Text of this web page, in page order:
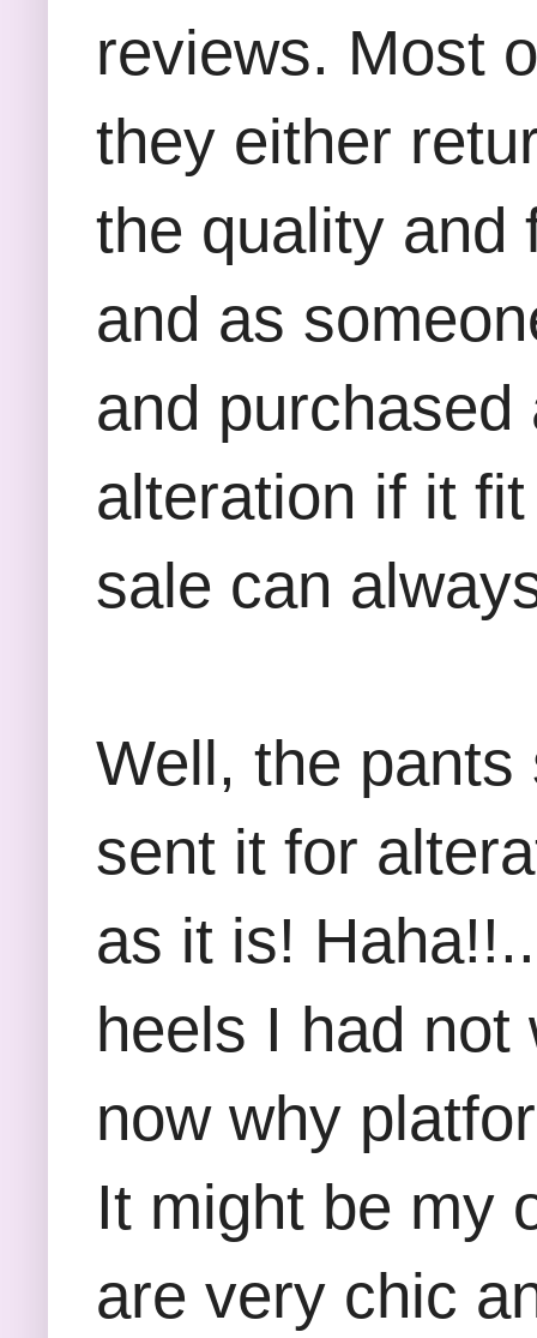
reviews. Most
they either
the quality and
and as
and
alteration if it
sale can
Well, the
sent it for
as it is!
heels I had not
now why
It might be my
are very chic